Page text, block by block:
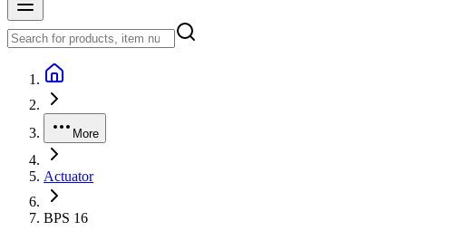
More
Actuator
BPS 16